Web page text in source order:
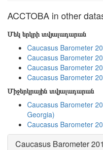
ACCTOBA in other
Մեկ երկրի տվյալադարան
Caucasus Barometer
Caucasus Barometer
Caucasus Barometer
Caucasus Barometer
Միջերկրային տվյալադարան
Caucasus Barometer
Georgia)
Caucasus Barometer
Caucasus Barometer